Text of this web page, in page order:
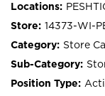
14373-WI-
Store